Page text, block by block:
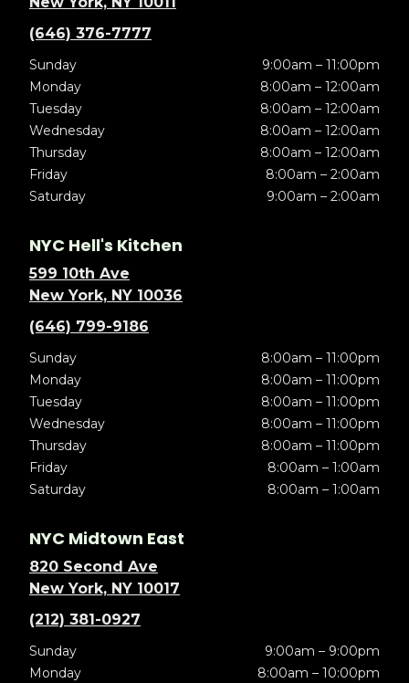
(646) 376-7777
Sunday
9:00am – 11:00pm
Monday
8:00am – 12:00am
Tuesday
8:00am – 12:00am
Wednesday
8:00am – 12:00am
Thursday
8:00am – 12:00am
Friday
8:00am – 2:00am
Saturday
9:00am – 2:00am
NYC Hell's Kitchen
599 10th Ave
New York, NY 10036
(646) 799-9186
Sunday
8:00am – 11:00pm
Monday
8:00am – 11:00pm
Tuesday
8:00am – 11:00pm
Wednesday
8:00am – 11:00pm
Thursday
8:00am – 11:00pm
Friday
8:00am – 1:00am
Saturday
8:00am – 1:00am
NYC Midtown East
820 Second Ave
New York, NY 10017
(212) 381-0927
Sunday
9:00am – 9:00pm
Monday
8:00am – 10:00pm